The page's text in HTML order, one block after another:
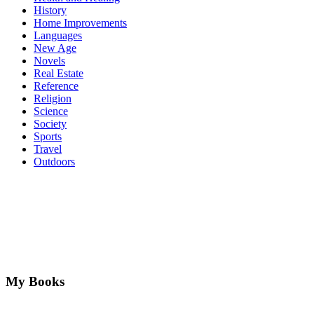
History
Home Improvements
Languages
New Age
Novels
Real Estate
Reference
Religion
Science
Society
Sports
Travel
Outdoors
My Books